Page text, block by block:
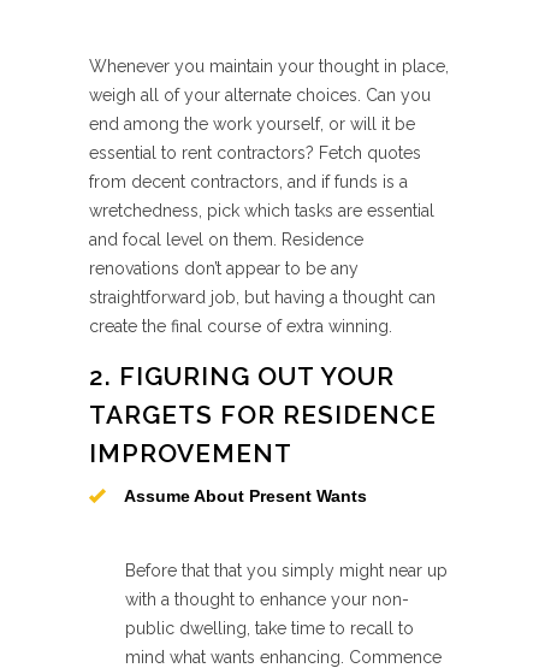
Whenever you maintain your thought in place,
weigh all of your alternate choices. Can you
end among the work yourself, or will it be
essential to rent contractors? Fetch quotes
from decent contractors, and if funds is a
wretchedness, pick which tasks are essential
and focal level on them. Residence
renovations don’t appear to be any
straightforward job, but having a thought can
create the final course of extra winning.
2. FIGURING OUT YOUR
TARGETS FOR RESIDENCE
IMPROVEMENT
Assume About Present Wants
Before that that you simply might near up
with a thought to enhance your non-
public dwelling, take time to recall to
mind what wants enhancing. Commence